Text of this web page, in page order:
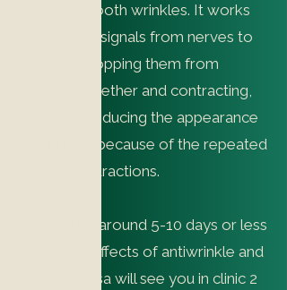
used to smooth wrinkles. It works
by blocking signals from nerves to
muscles, stopping them from
working together and contracting,
therefore reducing the appearance
of wrinkles because of the repeated
muscle contractions.
It may take around 5-10 days or less
to see the effects of antiwrinkle and
Nurse Teresa will see you in clinic 2